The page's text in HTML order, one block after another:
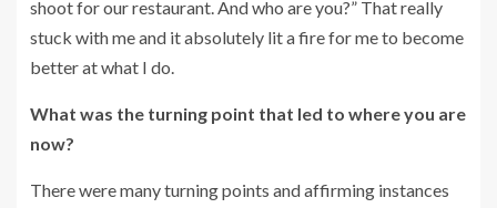
shoot for our restaurant. And who are you?” That really
stuck with me and it absolutely lit a fire for me to become
better at what I do.
What was the turning point that led to where you are
now?
There were many turning points and affirming instances